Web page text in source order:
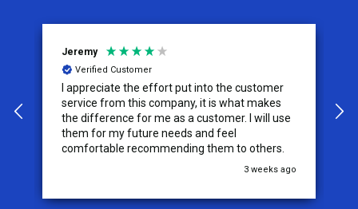
Jeremy
Verified Customer
I appreciate the effort put into the customer
service from this company, it is what makes
the difference for me as a customer. I will use
them for my future needs and feel
comfortable recommending them to others.
3 weeks ago